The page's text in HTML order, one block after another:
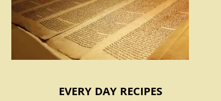
EVERY DAY RECIPES